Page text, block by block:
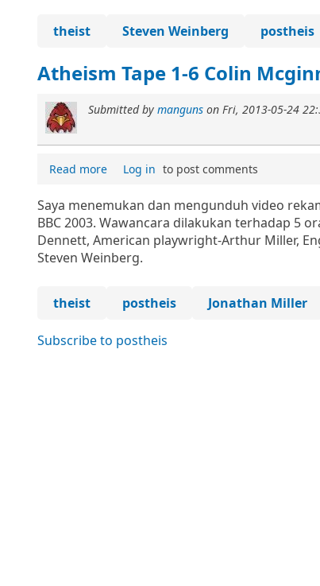
theist Steven Weinberg postheis
Atheism Tape 1-6 Colin
Submitted by manguns on Fri, 2013-05-24
Read more Log in to post comments
Saya menemukan dan mengunduh video
BBC 2003. Wawancara dilakukan terhadap 5
Dennett, American playwright-Arthur Miller,
Steven Weinberg.
theist postheis Jonathan Miller
Subscribe to postheis